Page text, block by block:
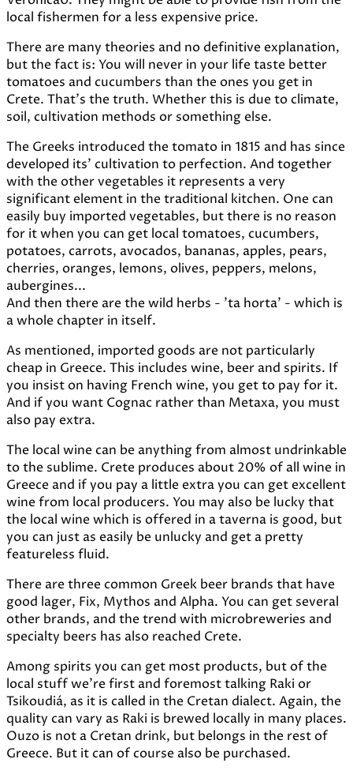
local fishermen for a less expensive price.
There are many theories and no definitive explanation,
but the fact is: You will never in your life taste better
tomatoes and cucumbers than the ones you get in
Crete. That's the truth. Whether this is due to climate,
soil, cultivation methods or something else.
The Greeks introduced the tomato in 1815 and has since
developed its' cultivation to perfection. And together
with the other vegetables it represents a very
significant element in the traditional kitchen. One can
easily buy imported vegetables, but there is no reason
for it when you can get local tomatoes, cucumbers,
potatoes, carrots, avocados, bananas, apples, pears,
cherries, oranges, lemons, olives, peppers, melons,
aubergines...
And then there are the wild herbs - 'ta horta' - which is
a whole chapter in itself.
As mentioned, imported goods are not particularly
cheap in Greece. This includes wine, beer and spirits. If
you insist on having French wine, you get to pay for it.
And if you want Cognac rather than Metaxa, you must
also pay extra.
The local wine can be anything from almost undrinkable
to the sublime. Crete produces about 20% of all wine in
Greece and if you pay a little extra you can get excellent
wine from local producers. You may also be lucky that
the local wine which is offered in a taverna is good, but
you can just as easily be unlucky and get a pretty
featureless fluid.
There are three common Greek beer brands that have
good lager, Fix, Mythos and Alpha. You can get several
other brands, and the trend with microbreweries and
specialty beers has also reached Crete.
Among spirits you can get most products, but of the
local stuff we're first and foremost talking Raki or
Tsikoudiá, as it is called in the Cretan dialect. Again, the
quality can vary as Raki is brewed locally in many places.
Ouzo is not a Cretan drink, but belongs in the rest of
Greece. But it can of course also be purchased.